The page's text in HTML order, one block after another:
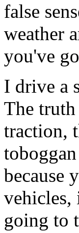
false
weather
you've
I drive a
The
traction,
because
vehicles,
going to